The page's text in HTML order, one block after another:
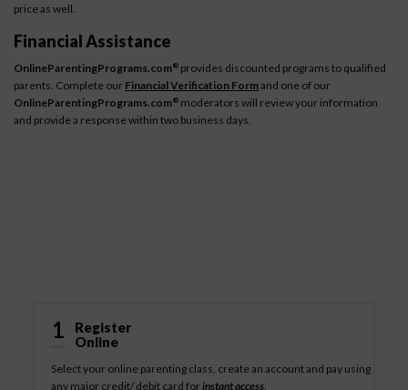
price as well.
Financial Assistance
OnlineParentingPrograms.com® provides discounted programs to qualified
parents. Complete our Financial Verification Formand one of our
OnlineParentingPrograms.com® moderators will review your information
and provide a response within two business days.
1
Register
Online
Select your online parenting class, create an account and pay using
any major credit/ debit card forinstant access